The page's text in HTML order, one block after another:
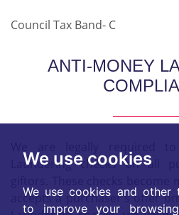
We use cookies
We use cookies and other
to improve your
Council Tax Band- C
ANTI-MONEY
Laundering checks on all
accepts a purchaser's offer